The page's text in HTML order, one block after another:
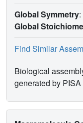
Global Symmetry
Global
Find Similar
Biological
generated by PISA